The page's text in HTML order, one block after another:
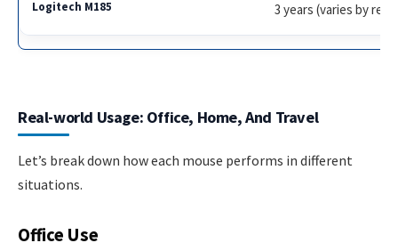
3 years (varies by
Real-world Usage: Office, Home, And Travel
Let’s break down how each mouse performs in different
situations.
Office Use